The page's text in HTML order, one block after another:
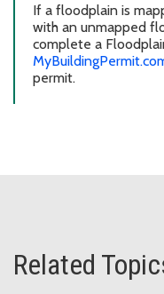
If a floodplain is
with an unmapped
complete a
permit.
Related